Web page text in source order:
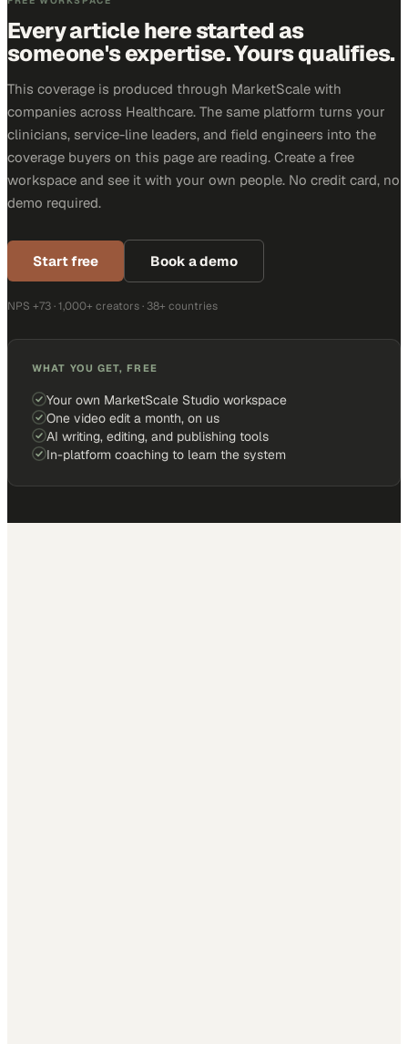
Every article here started as
someone's expertise. Yours qualifies.
This coverage is produced through MarketScale with
companies across Healthcare. The same platform turns your
clinicians, service-line leaders, and field engineers into the
coverage buyers on this page are reading. Create a free
workspace and see it with your own people. No credit card, no
demo required.
Start free Book a demo
NPS +73 · 1,000+ creators · 38+ countries
WHAT YOU GET, FREE
Your own MarketScale Studio workspace
One video edit a month, on us
AI writing, editing, and publishing tools
In-platform coaching to learn the system